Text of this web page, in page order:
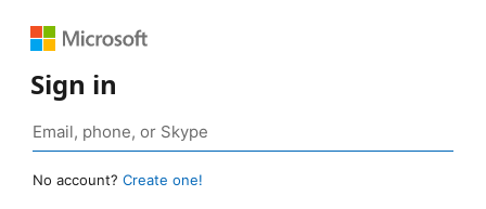
Sign in
No account? Create one!